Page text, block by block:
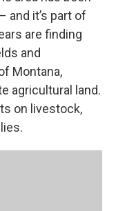
and it’s part of
are finding
and
Montana,
agricultural land.
on livestock,